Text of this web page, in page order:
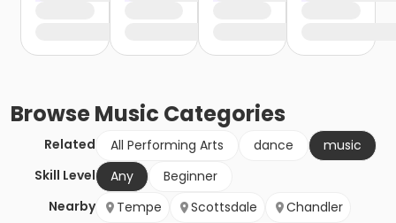
BrowseMusic Categories
Related All Performing Arts dance
music
Skill Level
Any
Beginner
Nearby
Tempe Scottsdale
Chandler